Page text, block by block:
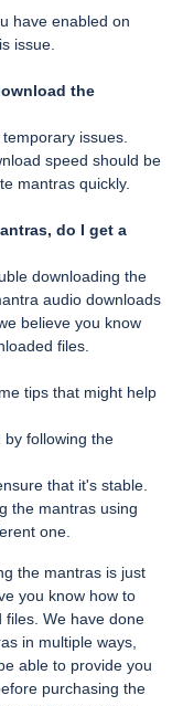
have enabled on
issue.
the
issues.
speed should be
mantras quickly.
do I get a
downloading the
audio downloads
believe you know
files.
tips that might help
by following the
that it's stable.
the mantras using
one.
the mantras is just
you know how to
files. We have done
in multiple ways,
able to provide you
purchasing the